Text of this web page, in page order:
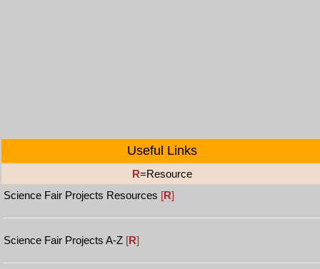
Useful Links
R=Resource
Science Fair Projects Resources [R]
Science Fair Projects A-Z [R]